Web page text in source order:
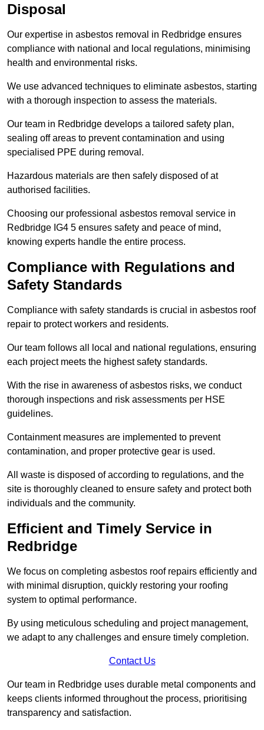
Disposal
Our expertise in asbestos removal in Redbridge ensures
compliance with national and local regulations, minimising
health and environmental risks.
We use advanced techniques to eliminate asbestos, starting
with a thorough inspection to assess the materials.
Our team in Redbridge develops a tailored safety plan,
sealing off areas to prevent contamination and using
specialised PPE during removal.
Hazardous materials are then safely disposed of at
authorised facilities.
Choosing our professional asbestos removal service in
Redbridge IG4 5 ensures safety and peace of mind,
knowing experts handle the entire process.
Compliance with Regulations and
Safety Standards
Compliance with safety standards is crucial in asbestos roof
repair to protect workers and residents.
Our team follows all local and national regulations, ensuring
each project meets the highest safety standards.
With the rise in awareness of asbestos risks, we conduct
thorough inspections and risk assessments per HSE
guidelines.
Containment measures are implemented to prevent
contamination, and proper protective gear is used.
All waste is disposed of according to regulations, and the
site is thoroughly cleaned to ensure safety and protect both
individuals and the community.
Efficient and Timely Service in
Redbridge
We focus on completing asbestos roof repairs efficiently and
with minimal disruption, quickly restoring your roofing
system to optimal performance.
By using meticulous scheduling and project management,
we adapt to any challenges and ensure timely completion.
Contact Us
Our team in Redbridge uses durable metal components and
keeps clients informed throughout the process, prioritising
transparency and satisfaction.